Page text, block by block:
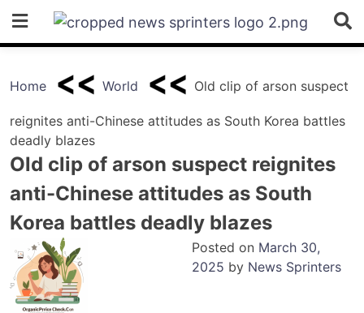
content
Home World Old clip of arson suspect
reignites anti-Chinese attitudes as South Korea battles
deadly blazes
Old clip of arson suspect reignites
anti-Chinese attitudes as South
Korea battles deadly blazes
Posted on March 30,
2025 by News Sprinters